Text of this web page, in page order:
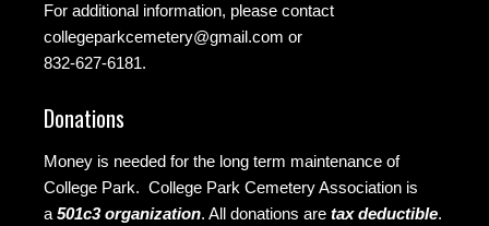
For additional information, please contact
collegeparkcemetery@gmail.com or
832-627-6181.
Donations
Money is needed for the long term maintenance of
College Park. College Park Cemetery Association is
a 501c3 organization. All donations are tax deductible.